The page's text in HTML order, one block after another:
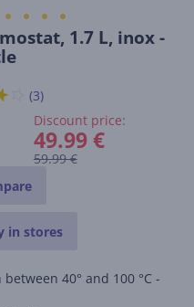
1.7 L, inox -
Discount price:
49.99 €
59.99 €
(3)
in stores
40° and 100 °C -